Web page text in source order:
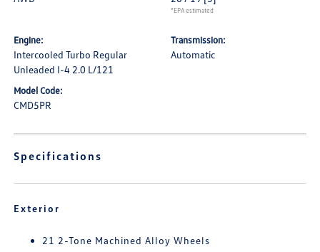
*EPA estimated
Engine:
Intercooled Turbo Regular
Unleaded I-4 2.0 L/121
Transmission:
Automatic
Model Code:
CMD5PR
Specifications
Exterior
21 2-Tone Machined Alloy Wheels